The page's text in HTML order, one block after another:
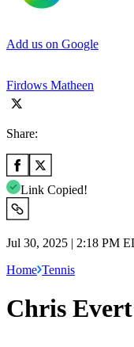
Add us on Google
Firdows Matheen
Share:
Link Copied!
Jul 30, 2025 | 2:18 PM
Home Tennis
Chris